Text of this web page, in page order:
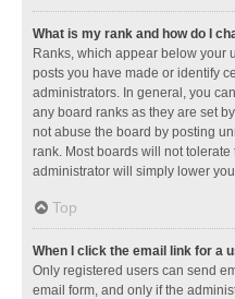
What is my rank and how do I
Ranks, which appear below your
posts you have made or identify
administrators. In general, you
any board ranks as they are set
not abuse the board by posting
rank. Most boards will not
administrator will simply lower
Top
When I click the email link for a
Only registered users can send
email form, and only if the